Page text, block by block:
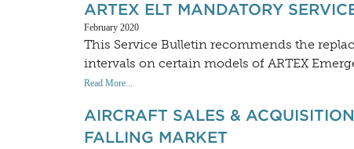
ARTEX ELT MANDATORY
February 2020
This Service Bulletin recommends the
intervals on certain models of ARTEX
Read More...
AIRCRAFT SALES &
FALLING MARKET